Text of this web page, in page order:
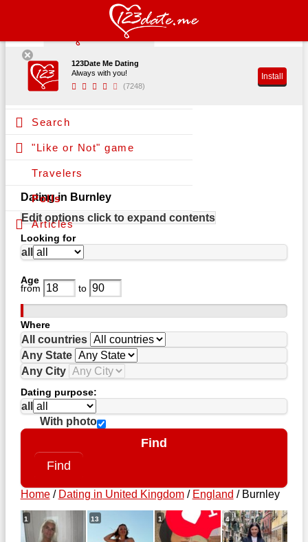
Register
Search
"Like or Not" game
Travelers
Polls
Articles
123Date Me Dating
Always with you!
(7248)
Install
Dating in Burnley
Edit optionsclick to expand contents
Looking for
all
Age
from to
Where
All countries
Any State
Any City
Dating purpose:
all
With photo
Find
Home / Dating in United Kingdom / England / Burnley
1 13 1 4